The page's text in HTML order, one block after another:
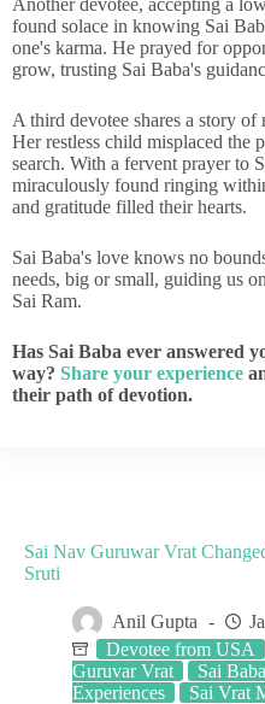
Another devotee, accepting a
found solace in knowing Sai
one's karma. He prayed for
grow, trusting Sai Baba's
A third devotee shares a story
Her restless child misplaced the
search. With a fervent prayer to
miraculously found ringing
and gratitude filled their hearts.
Sai Baba's love knows no
needs, big or small, guiding us
Sai Ram.
Has Sai Baba ever answered
way? Share your experience
their path of devotion.
Sai Nav Guruwar Vrat
Sruti
Anil Gupta
Devotee from USA
Guruvar Vrat
Sai
Experiences
Sai Vrat